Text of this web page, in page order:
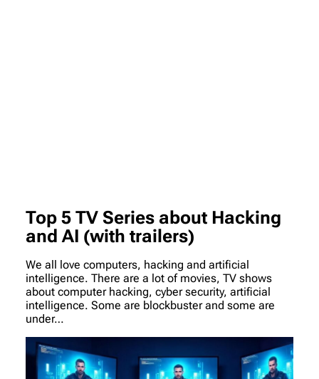
Top 5 TV Series about Hacking
and AI (with trailers)
We all love computers, hacking and artificial
intelligence. There are a lot of movies, TV shows
about computer hacking, cyber security, artificial
intelligence. Some are blockbuster and some are
under…